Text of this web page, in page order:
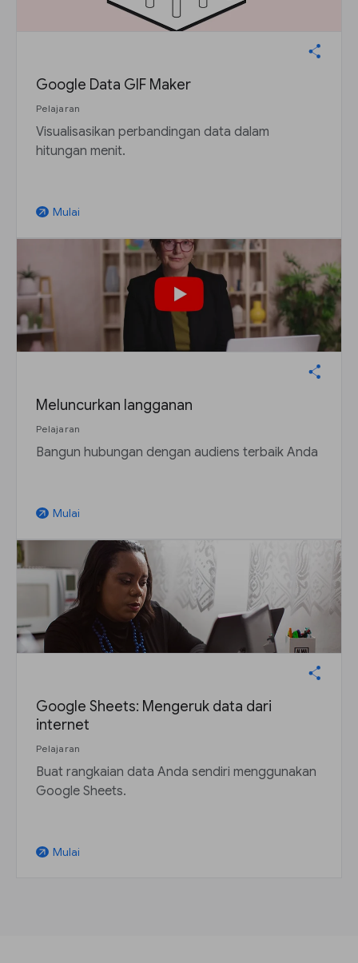
Google Data GIF Maker
Pelajaran
Visualisasikan perbandingan data dalam
hitungan menit.
arrow_outward Mulai
Meluncurkan langganan
Pelajaran
Bangun hubungan dengan audiens terbaik Anda
arrow_outward Mulai
Google Sheets: Mengeruk data dari
internet
Pelajaran
Buat rangkaian data Anda sendiri menggunakan
Google Sheets.
arrow_outward Mulai